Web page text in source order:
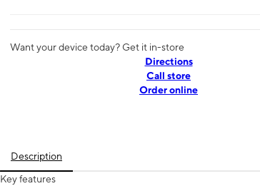
Want your device today? Get it in-store
Directions
Call store
Order online
Description
Key features